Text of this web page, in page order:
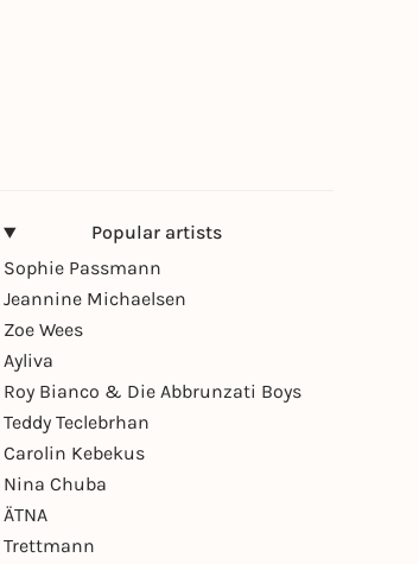
Popular artists
Sophie Passmann
Jeannine Michaelsen
Zoe Wees
Ayliva
Roy Bianco & Die Abbrunzati Boys
Teddy Teclebrhan
Carolin Kebekus
Nina Chuba
ÄTNA
Trettmann